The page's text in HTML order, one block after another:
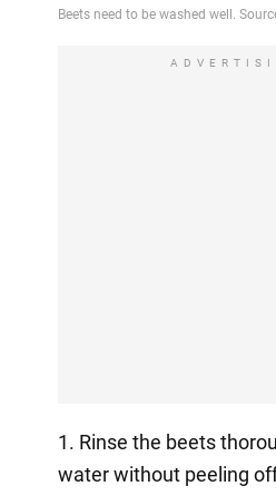
1. Rinse the beets
water without peeling